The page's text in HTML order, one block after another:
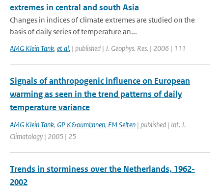
extremes in central and south Asia
Changes in indices of climate extremes are studied on the
basis of daily series of temperature an...
AMG Klein Tank, et al. | published | J. Geophys. Res. | 2006 | 111
Signals of anthropogenic influence on European
warming as seen in the trend patterns of daily
temperature variance
AMG Klein Tank, GP K&ouml;nnen, FM Selten | published | Int. J.
Climatology | 2005 | 25
Trends in storminess over the Netherlands, 1962-
2002